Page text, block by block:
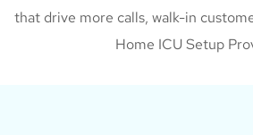
that drive more calls, walk-in
Home ICU Setup